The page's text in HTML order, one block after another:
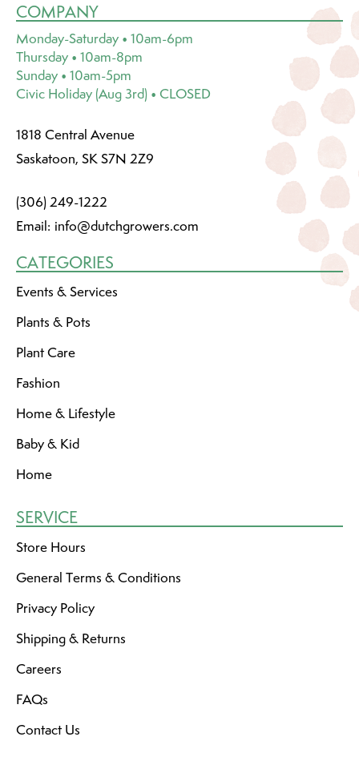
COMPANY
Monday-Saturday • 10am-6pm
Thursday • 10am-8pm
Sunday • 10am-5pm
Civic Holiday (Aug 3rd) • CLOSED
1818 Central Avenue
Saskatoon, SK S7N 2Z9
(306) 249-1222
Email: info@dutchgrowers.com
CATEGORIES
Events & Services
Plants & Pots
Plant Care
Fashion
Home & Lifestyle
Baby & Kid
Home
SERVICE
Store Hours
General Terms & Conditions
Privacy Policy
Shipping & Returns
Careers
FAQs
Contact Us